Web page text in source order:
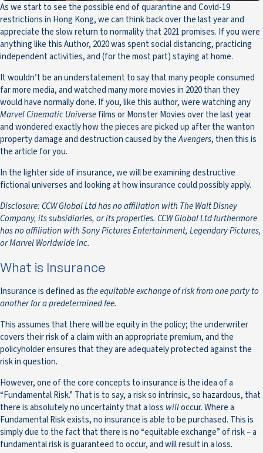
As we start to see the possible end of quarantine and Covid-19
restrictions in Hong Kong, we can think back over the last year and
appreciate the slow return to normality that 2021 promises. If you were
anything like this Author, 2020 was spent social distancing, practicing
independent activities, and (for the most part) staying at home.
It wouldn’t be an understatement to say that many people consumed
far more media, and watched many more movies in 2020 than they
would have normally done. If you, like this author, were watching any
Marvel Cinematic Universefilms or Monster Movies over the last year
and wondered exactly how the pieces are picked up after the wanton
property damage and destruction caused by theAvengers, then this is
the article for you.
In the lighter side of insurance, we will be examining destructive
fictional universes and looking at how insurance could possibly apply.
Disclosure: CCW Global Ltd has no affiliation with The Walt Disney
Company, its subsidiaries, or its properties. CCW Global Ltd furthermore
has no affiliation with Sony Pictures Entertainment, Legendary Pictures,
or Marvel Worldwide Inc.
What is Insurance
Insurance is defined as the equitable exchange of risk from one party to
another for a predetermined fee.
This assumes that there will be equity in the policy; the underwriter
covers their risk of a claim with an appropriate premium, and the
policyholder ensures that they are adequately protected against the
risk in question.
However, one of the core concepts to insurance is the idea of a
“Fundamental Risk.” That is to say, a risk so intrinsic, so hazardous, that
there is absolutely no uncertainty that a loss willoccur. Where a
Fundamental Risk exists, no insurance is able to be purchased. This is
simply due to the fact that there is no “equitable exchange” of risk – a
fundamental risk is guaranteed to occur, and will result in a loss.